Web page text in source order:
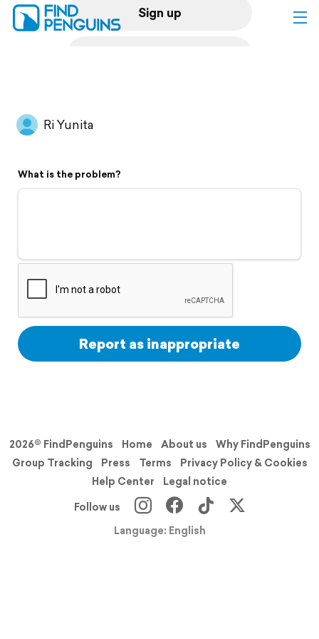
Sign up
Flyover video
Support
Ri Yunita
What is the problem?
Report as inappropriate
2026© FindPenguins Home About us
Why FindPenguins
Group Tracking
Press Terms
Privacy Policy & Cookies
Help Center
Legal notice
Follow us
Language: English